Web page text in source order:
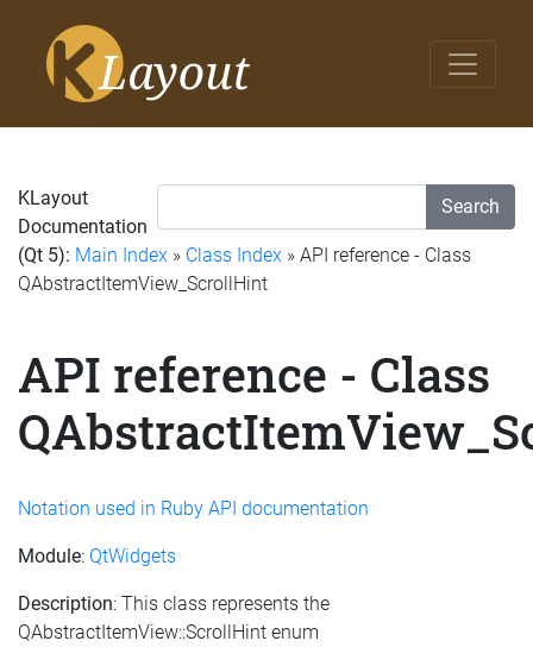
Search
KLayout
Documentation
(Qt 5): Main Index » Class Index » API reference - Class
QAbstractItemView_ScrollHint
API reference - Class
Notation used in Ruby API documentation
Module: QtWidgets
Description: This class represents the
QAbstractItemView::ScrollHint enum